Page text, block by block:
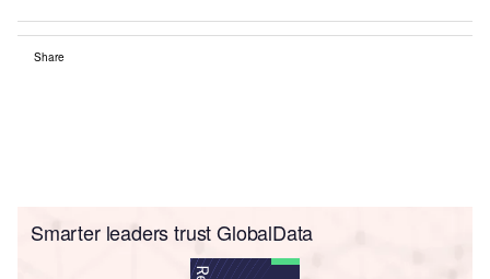
Share
Smarter leaders trust GlobalData